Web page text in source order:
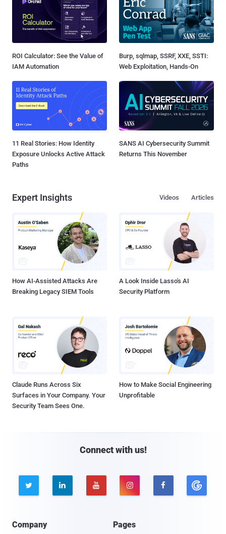
ROI Calculator: See the Value of
IAM Automation
Burp, sqlmap, SSRF, XXE, SSTI:
Web Exploitation, Hands-On
11 Real Stories: How Identity
Exposure Unlocks Active Attack
Paths
SANS AI Cybersecurity Summit
Returns This November
Expert Insights Articles
Videos
How AI-Assisted Attacks Are
Breaking Legacy SIEM Tools
A Look Inside Lasso's AI
Security Platform
Claude Runs Across Six
Surfaces in Your Company. Your
Security Team Sees One.
How to Make Social Engineering
Unprofitable
Connect with us!
    
Company Pages